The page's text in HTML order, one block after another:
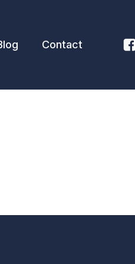
Contact